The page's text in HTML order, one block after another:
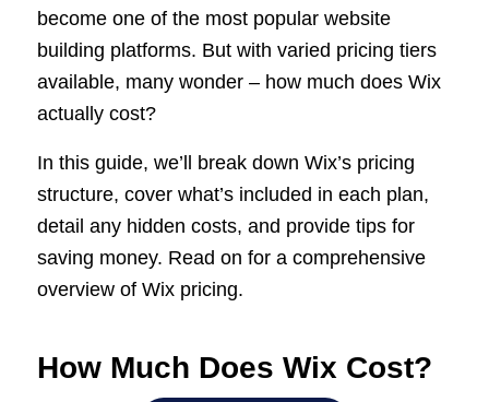
become one of the most popular website
building platforms. But with varied pricing tiers
available, many wonder – how much does Wix
actually cost?
In this guide, we’ll break down Wix’s pricing
structure, cover what’s included in each plan,
detail any hidden costs, and provide tips for
saving money. Read on for a comprehensive
overview of Wix pricing.
How Much Does Wix Cost?